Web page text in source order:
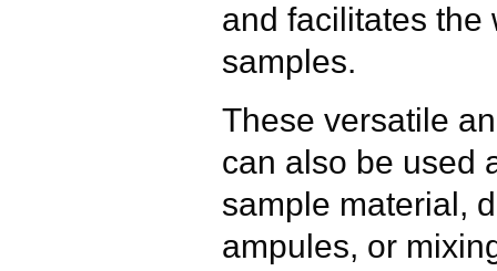
and facilitates the
samples.
These versatile
can also be used
sample material,
ampules, or